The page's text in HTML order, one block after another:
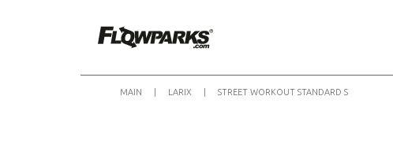
MAIN LARIX STREET WORKOUT STANDARD S